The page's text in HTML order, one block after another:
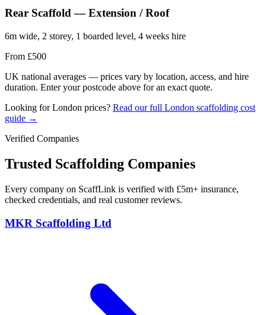
Rear Scaffold — Extension / Roof
6m wide, 2 storey, 1 boarded level, 4 weeks hire
From £500
UK national averages — prices vary by location, access, and hire
duration. Enter your postcode above for an exact quote.
Looking for London prices? Read our full London scaffolding cost
guide →
Verified Companies
Trusted Scaffolding Companies
Every company on ScaffLink is verified with £5m+ insurance,
checked credentials, and real customer reviews.
MKR Scaffolding Ltd